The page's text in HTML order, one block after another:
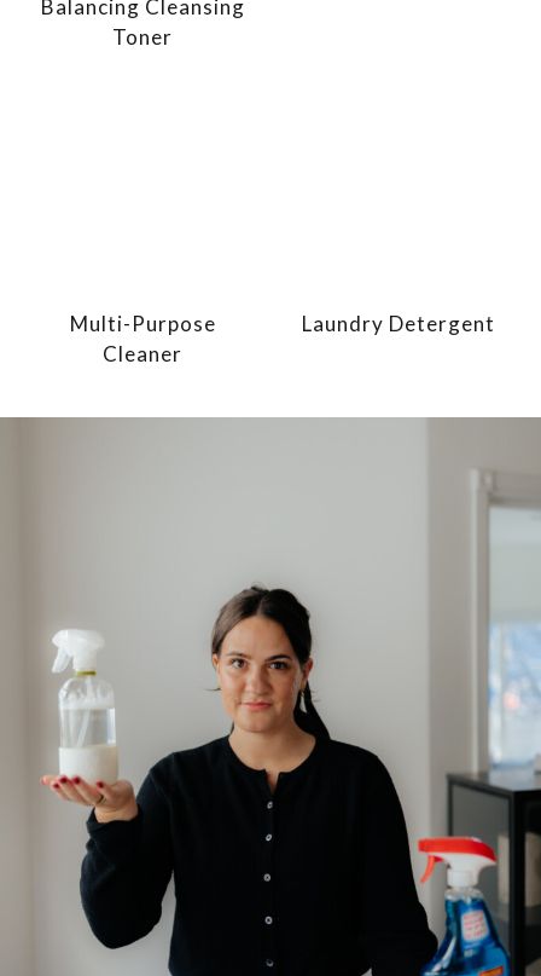
Balancing Cleansing
Toner
Multi-Purpose
Cleaner
Laundry Detergent